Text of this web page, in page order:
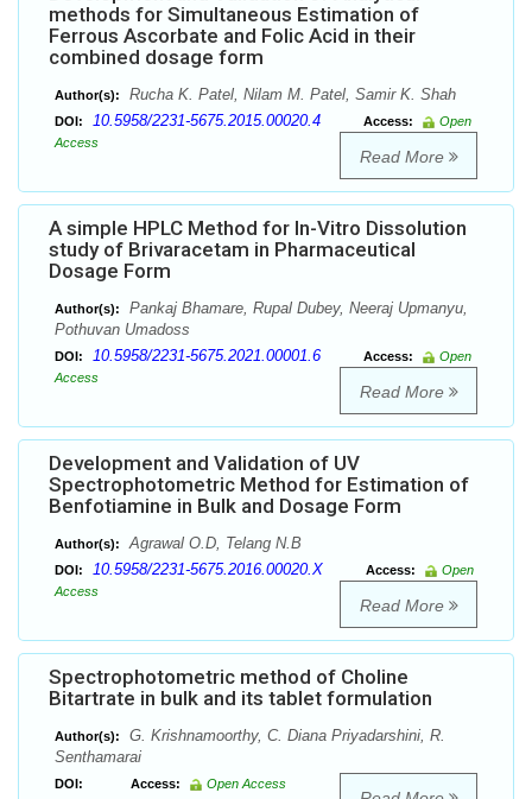
methods for Simultaneous Estimation of
Ferrous Ascorbate and Folic Acid in their
combined dosage form
Author(s): Rucha K. Patel, Nilam M. Patel, Samir K. Shah
DOI: 10.5958/2231-5675.2015.00020.4 Access:
Open
Access
Read More
A simple HPLC Method for In-Vitro Dissolution
study of Brivaracetam in Pharmaceutical
Dosage Form
Author(s):
Pankaj Bhamare, Rupal Dubey, Neeraj Upmanyu,
Pothuvan Umadoss
DOI: 10.5958/2231-5675.2021.00001.6 Access:
Open
Access
Read More
Development and Validation of UV
Spectrophotometric Method for Estimation of
Benfotiamine in Bulk and Dosage Form
Author(s): Agrawal O.D, Telang N.B
DOI: 10.5958/2231-5675.2016.00020.X Access:
Open
Access
Read More
Spectrophotometric method of Choline
Bitartrate in bulk and its tablet formulation
Author(s):
G. Krishnamoorthy, C. Diana Priyadarshini, R.
Senthamarai
DOI: Access: Open Access